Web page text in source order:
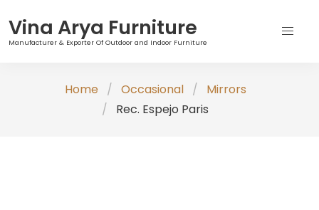
Vina Arya Furniture
Manufacturer & Exporter Of Outdoor and Indoor Furniture
Home Occasional
Mirrors
Rec. Espejo Paris